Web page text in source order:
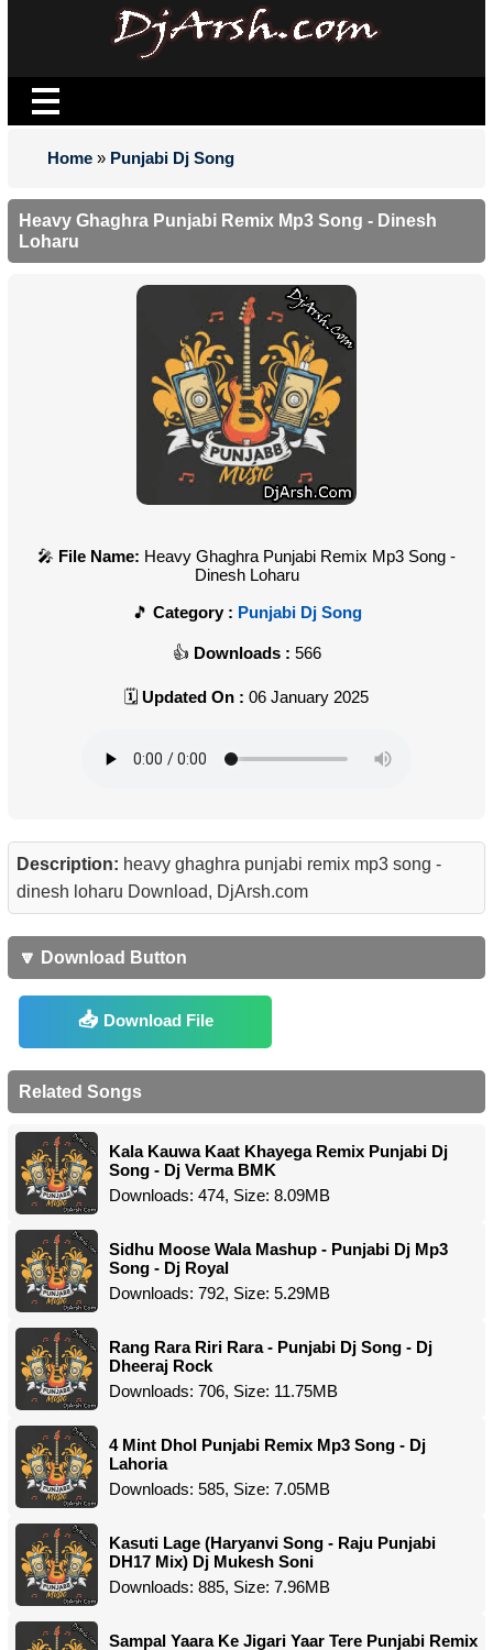
Home » Punjabi Dj Song
Heavy Ghaghra Punjabi Remix Mp3 Song - Dinesh
Loharu
File Name: Heavy Ghaghra Punjabi Remix Mp3 Song -
Dinesh Loharu
Category : Punjabi Dj Song
Downloads : 566
Updated On : 06 January 2025
Description: heavy ghaghra punjabi remix mp3 song -
dinesh loharu Download, DjArsh.com
🔽 Download Button
Download File
Related Songs
Kala Kauwa Kaat Khayega Remix Punjabi Dj
Song - Dj Verma BMK
Downloads: 474, Size: 8.09MB
Sidhu Moose Wala Mashup - Punjabi Dj Mp3
Song - Dj Royal
Downloads: 792, Size: 5.29MB
Rang Rara Riri Rara - Punjabi Dj Song - Dj
Dheeraj Rock
Downloads: 706, Size: 11.75MB
4 Mint Dhol Punjabi Remix Mp3 Song - Dj
Lahoria
Downloads: 585, Size: 7.05MB
Kasuti Lage (Haryanvi Song - Raju Punjabi
DH17 Mix) Dj Mukesh Soni
Downloads: 885, Size: 7.96MB
Sampal Yaara Ke Jigari Yaar Tere Punjabi Remix